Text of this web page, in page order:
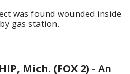
was found wounded inside
gas station.
Mich. (FOX 2) - An